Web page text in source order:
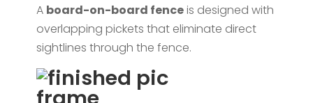
A board-on-board fenceis designed with
overlapping pickets that eliminate direct
sightlines through the fence.